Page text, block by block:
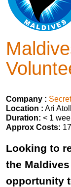
Company :
Location : Ari Atoll
Duration: < 1
Approx Costs:
Looking to
the
opportunity